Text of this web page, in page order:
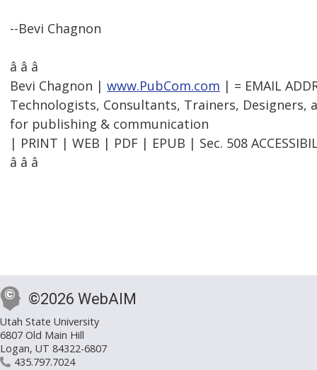
--Bevi Chagnon
â â â
Bevi Chagnon | www.PubCom.com | = EMAIL
Technologists, Consultants, Trainers, Designers,
for publishing & communication
| PRINT | WEB | PDF | EPUB | Sec. 508
â â â
©2026 WebAIM
Utah State University
6807 Old Main Hill
Logan, UT 84322-6807
435.797.7024